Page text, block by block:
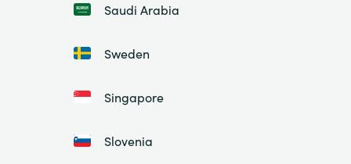
Saudi Arabia
Sweden
Singapore
Slovenia